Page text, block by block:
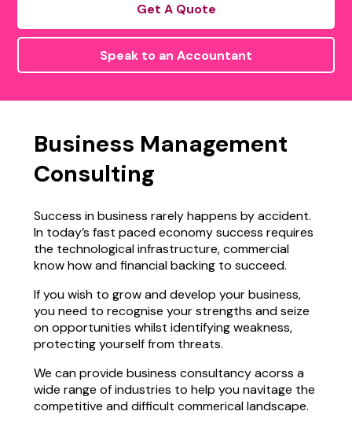
Get A Quote
Speak to an Accountant
Business Management
Consulting
Success in business rarely happens by accident.
In today’s fast paced economy success requires
the technological infrastructure, commercial
know how and financial backing to succeed.
If you wish to grow and develop your business,
you need to recognise your strengths and seize
on opportunities whilst identifying weakness,
protecting yourself from threats.
We can provide business consultancy acorss a
wide range of industries to help you navitage the
competitive and difficult commerical landscape.